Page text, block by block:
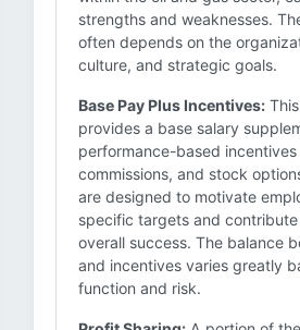
strengths and weaknesses.
often depends on the
culture, and strategic goals.
Base Pay Plus Incentives:
provides a base salary
performance-based incentives
commissions, and stock
are designed to motivate
specific targets and
overall success. The balance
and incentives varies greatly
function and risk.